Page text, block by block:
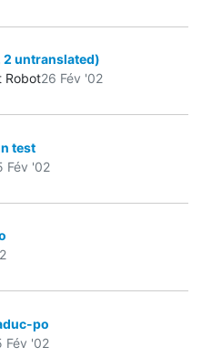
untranslated)
Robot26 Fév '02
test
Fév '02
po
Fév '02